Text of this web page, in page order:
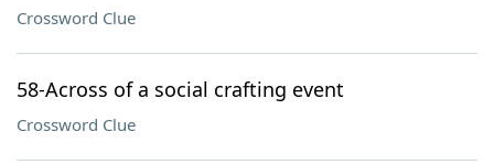
Crossword Clue
58-Across of a social crafting event
Crossword Clue